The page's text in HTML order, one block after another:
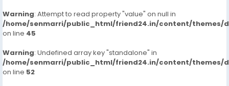
Warning: Attempt to read property "value" on null in
/home/senmarri/public_html/friend24.in/content/themes/
on line 45
Warning: Undefined array key "standalone" in
/home/senmarri/public_html/friend24.in/content/themes/
on line 52